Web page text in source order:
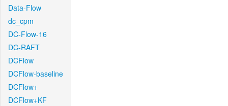
Data-Flow
dc_cpm
DC-Flow-16
DC-RAFT
DCFlow
DCFlow-baseline
DCFlow+
DCFlow+KF